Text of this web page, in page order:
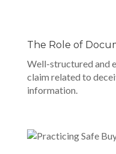
The Role of
Well-structured and
claim related to
information.